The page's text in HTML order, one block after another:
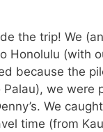
the trip! We
Honolulu (with
because the
we were
We
time (from